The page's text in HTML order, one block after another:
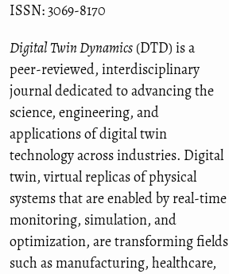
ISSN: 3069-8170
Digital Twin Dynamics (DTD) is a
peer-reviewed, interdisciplinary
journal dedicated to advancing the
science, engineering, and
applications of digital twin
technology across industries. Digital
twin, virtual replicas of physical
systems that are enabled by real-time
monitoring, simulation, and
optimization, are transforming fields
such as manufacturing, healthcare,